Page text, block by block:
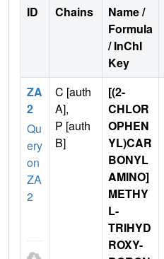
ID Chains
Name /
Formula
/ InChI
Key
ZA
2
Qu
ery
on
ZA
2
C [auth
A],
P [auth
B]
[(2-
CHLOR
OPHEN
YL)CAR
BONYL
AMINO]
METHY
L-
TRIHYD
ROXY-